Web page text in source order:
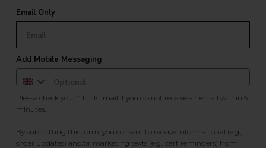
Email Only
Add Mobile Messaging
Please check your "Junk" mail if you do not receive an email within 5
minutes.
By submitting this form, you consent to receive informational (e.g.,
order updates) and/or marketing texts (e.g., cart reminders) from